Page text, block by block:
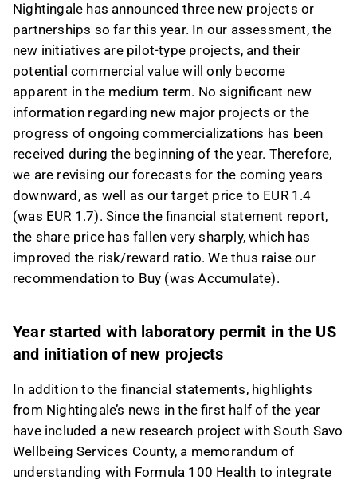
contributions from partnerships with Aalborg
University and Moli-Sani, while healthcare
partnerships remain in early stages.
Revenue estimates for the coming years have
been decreased by 4-7% due to slow progress
in the healthcare segment, with earnings
adjustments ranging from 4% to 9%.
The share price decline has improved the
risk/reward ratio, prompting a
recommendation upgrade to Buy, despite the
high-risk scenario and wide fair value estimate
range of EUR 0.5-5.3.
This content is generated by AI. You can give
Nightingale has announced three new projects or
partnerships so far this year. In our assessment, the
new initiatives are pilot-type projects, and their
potential commercial value will only become
apparent in the medium term. No significant new
information regarding new major projects or the
progress of ongoing commercializations has been
received during the beginning of the year. Therefore,
we are revising our forecasts for the coming years
downward, as well as our target price to EUR 1.4
(was EUR 1.7). Since the financial statement report,
the share price has fallen very sharply, which has
improved the risk/reward ratio. We thus raise our
recommendation to Buy (was Accumulate).
Year started with laboratory permit in the US
and initiation of new projects
In addition to the financial statements, highlights
from Nightingale’s news in the first half of the year
have included a new research project with South Savo
Wellbeing Services County, a memorandum of
understanding with Formula 100 Health to integrate